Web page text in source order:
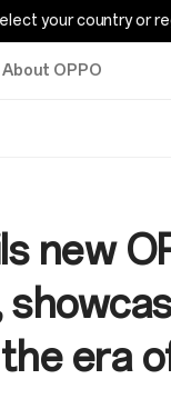
your country or
About OPPO
new
era